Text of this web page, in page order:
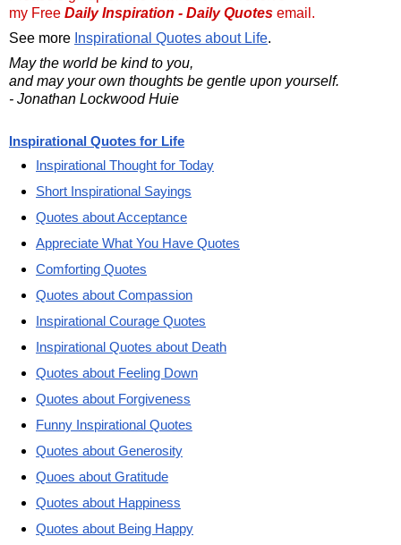
my Free Daily Inspiration - Daily Quotes email.
See more Inspirational Quotes about Life.
May the world be kind to you,
and may your own thoughts be gentle upon yourself.
- Jonathan Lockwood Huie
Inspirational Quotes for Life
Inspirational Thought for Today
Short Inspirational Sayings
Quotes about Acceptance
Appreciate What You Have Quotes
Comforting Quotes
Quotes about Compassion
Inspirational Courage Quotes
Inspirational Quotes about Death
Quotes about Feeling Down
Quotes about Forgiveness
Funny Inspirational Quotes
Quotes about Generosity
Quoes about Gratitude
Quotes about Happiness
Quotes about Being Happy